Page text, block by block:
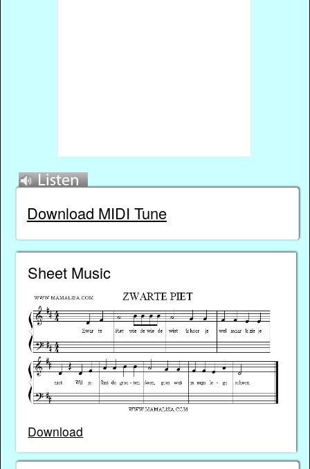
Download MIDI Tune
Sheet Music
Download